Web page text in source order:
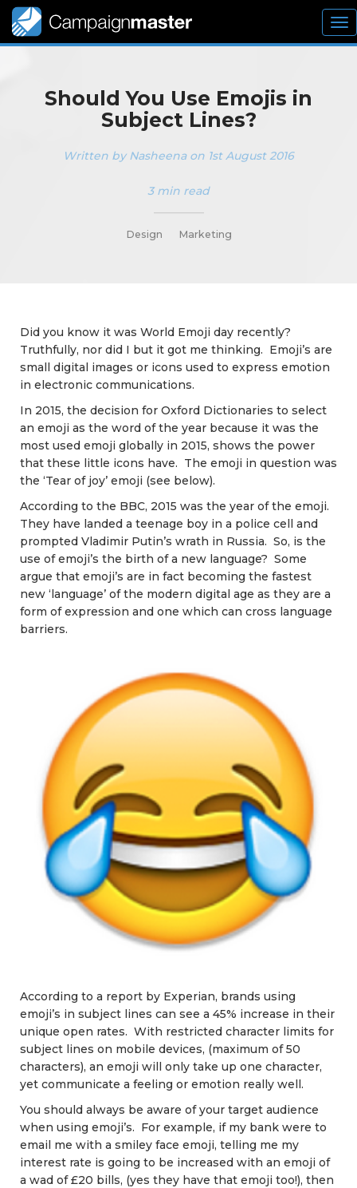
Should You Use Emojis in
Subject Lines?
Written by Nasheena on 1st August 2016
3 min read
Design Marketing
Did you know it was World Emoji day recently?
Truthfully, nor did I but it got me thinking. Emoji’s are
small digital images or icons used to express emotion
in electronic communications.
In 2015, the decision for Oxford Dictionaries to select
an emoji as the word of the year because it was the
most used emoji globally in 2015, shows the power
that these little icons have. The emoji in question was
the ‘Tear of joy’ emoji (see below).
According to the BBC, 2015 was the year of the emoji.
They have landed a teenage boy in a police cell and
prompted Vladimir Putin’s wrath in Russia. So, is the
use of emoji’s the birth of a new language? Some
argue that emoji’s are in fact becoming the fastest
new ‘language’ of the modern digital age as they are a
form of expression and one which can cross language
barriers.
According to a report by Experian, brands using
emoji’s in subject lines can see a 45% increase in their
unique open rates. With restricted character limits for
subject lines on mobile devices, (maximum of 50
characters), an emoji will only take up one character,
yet communicate a feeling or emotion really well.
You should always be aware of your target audience
when using emoji’s. For example, if my bank were to
email me with a smiley face emoji, telling me my
interest rate is going to be increased with an emoji of
a wad of £20 bills, (yes they have that emoji too!), then